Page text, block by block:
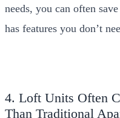
needs, you can often
has features you don’t
4. Loft Units Often
Than Traditional